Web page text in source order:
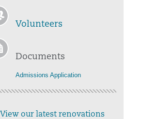
Volunteers
Documents
Admissions Application
View our latest renovations